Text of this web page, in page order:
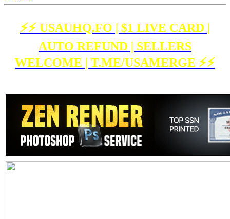
⚡️⚡️ USAUHQ.FO | $1 LIVE CARD |
AUTO REFUND | SELLERS
WELCOME | T.ME/USAMERGE ⚡️⚡️